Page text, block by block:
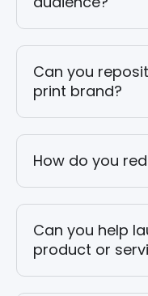
Can you
print brand?
How do you
Can you help
product or